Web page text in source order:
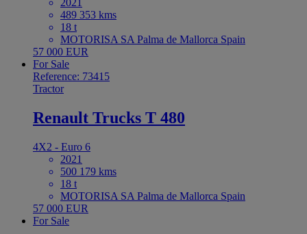
489 353 kms
18 t
MOTORISA SA Palma de Mallorca Spain
57 000 EUR
For Sale
Reference: 73415
Tractor
Renault Trucks T 480
4X2 - Euro 6
2021
500 179 kms
18 t
MOTORISA SA Palma de Mallorca Spain
57 000 EUR
For Sale